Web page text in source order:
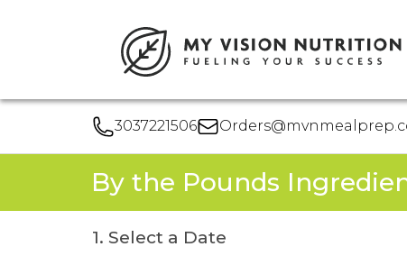
3037221506
By the Pounds
1. Select a Date